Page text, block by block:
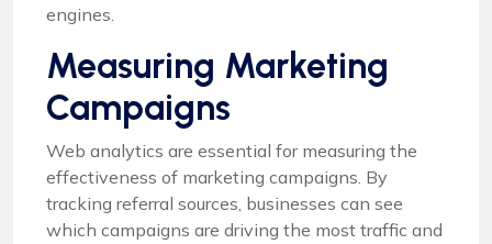
engines.
Measuring Marketing
Campaigns
Web analytics are essential for measuring the
effectiveness of marketing campaigns. By
tracking referral sources, businesses can see
which campaigns are driving the most traffic and